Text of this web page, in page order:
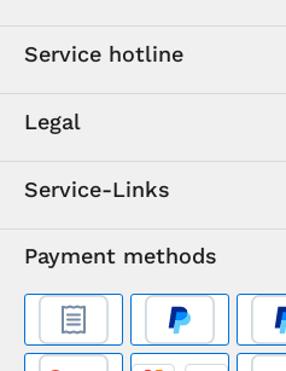
Service hotline
Legal
Service-Links
Payment methods